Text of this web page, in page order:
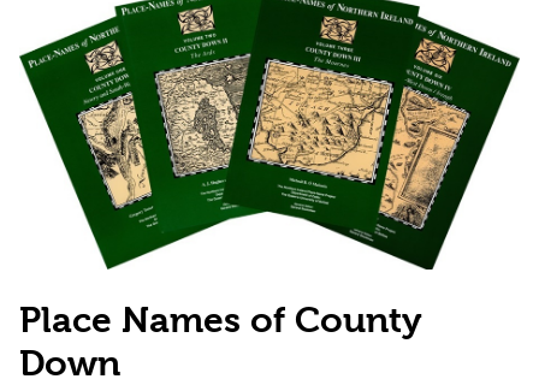
Place Names of County
Down